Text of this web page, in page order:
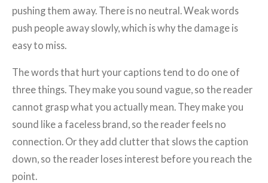
pushing them away. There is no neutral. Weak words
push people away slowly, which is why the damage is
easy to miss.
The words that hurt your captions tend to do one of
three things. They make you sound vague, so the reader
cannot grasp what you actually mean. They make you
sound like a faceless brand, so the reader feels no
connection. Or they add clutter that slows the caption
down, so the reader loses interest before you reach the
point.